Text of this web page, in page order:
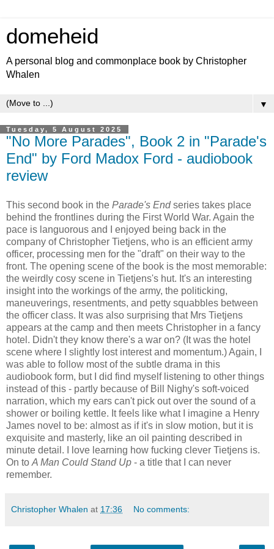
domeheid
A personal blog and commonplace book by Christopher
Whalen
▼
Tuesday, 5 August 2025
"No More Parades", Book 2 in "Parade's
End" by Ford Madox Ford - audiobook
review
This second book in the Parade's Endseries takes place
behind the frontlines during the First World War. Again the
pace is languorous and I enjoyed being back in the
company of Christopher Tietjens, who is an efficient army
officer, processing men for the "draft" on their way to the
front. The opening scene of the book is the most memorable:
the weirdly cosy scene in Tietjens's hut. It's an interesting
insight into the workings of the army, the politicking,
maneuverings, resentments, and petty squabbles between
the officer class. It was also surprising that Mrs Tietjens
appears at the camp and then meets Christopher in a fancy
hotel. Didn't they know there's a war on? (It was the hotel
scene where I slightly lost interest and momentum.) Again, I
was able to follow most of the subtle drama in this
audiobook form, but I did find myself listening to other things
instead of this - partly because of Bill Nighy's soft-voiced
narration, which my ears can't pick out over the sound of a
shower or boiling kettle. It feels like what I imagine a Henry
James novel to be: almost as if it's in slow motion, but it is
exquisite and masterly, like an oil painting described in
minute detail. I love learning how fucking clever Tietjens is.
On to A Man Could Stand Up - a title that I can never
remember.
Christopher Whalen at 17:36 No comments: